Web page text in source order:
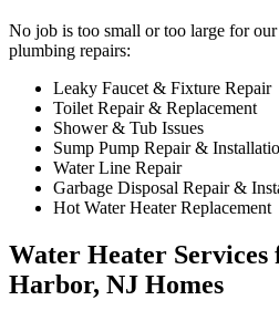
No job is too small or too large for
plumbing repairs:
Leaky Faucet & Fixture Repair
Toilet Repair & Replacement
Shower & Tub Issues
Sump Pump Repair &
Water Line Repair
Garbage Disposal Repair &
Hot Water Heater Replacement
Water Heater
Harbor, NJ Homes